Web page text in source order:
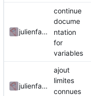
julienfastre
continue
docume
ntation
for
variables
julienfastre
ajout
limites
connues